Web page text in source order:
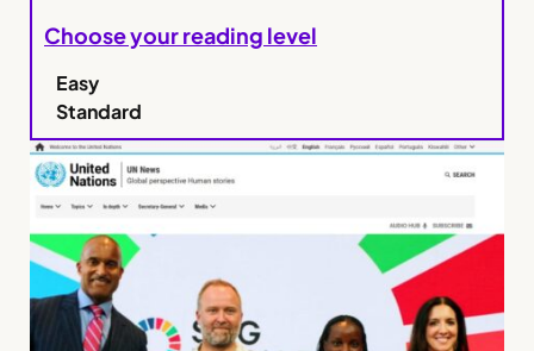
Choose your reading level
Easy
Standard